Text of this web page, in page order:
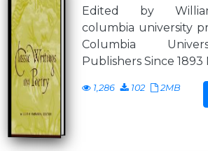
Edited by
columbia university
Columbia
Publishers Since 1893
1,286 102 2MB